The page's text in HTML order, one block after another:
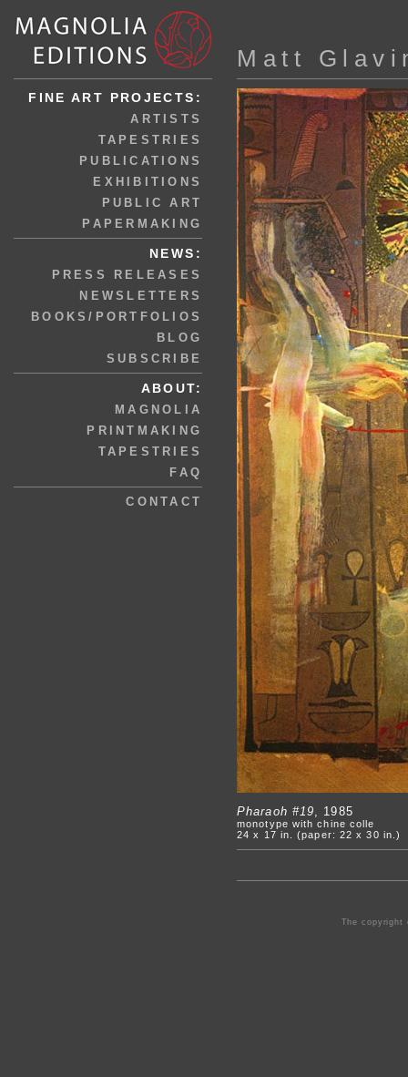
FINE ART PROJECTS:
ARTISTS
TAPESTRIES
PUBLICATIONS
EXHIBITIONS
PUBLIC ART
PAPERMAKING
NEWS:
PRESS RELEASES
NEWSLETTERS
BOOKS/PORTFOLIOS
BLOG
SUBSCRIBE
ABOUT:
MAGNOLIA
PRINTMAKING
TAPESTRIES
FAQ
CONTACT
Matt
Pharaoh #19, 1985
monotype with chine colle
24 x 17 in. (paper: 22 x 30 in.)
The copyright